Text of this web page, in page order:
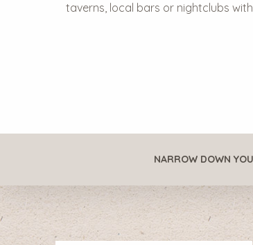
taverns, local bars or nightclubs
NARROW DOWN